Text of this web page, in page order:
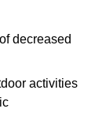
decreased
activities